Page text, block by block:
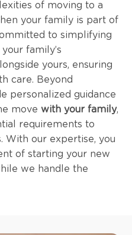
of moving to a
your family is part of
to simplifying
family’s
yours, ensuring
care. Beyond
personalized guidance
move with your family,
requirements to
With our expertise, you
of starting your new
we handle the